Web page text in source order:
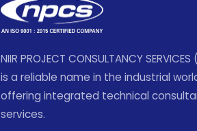
NIIR PROJECT CONSULTANCY SERVICES
is a reliable name in the industrial
offering integrated technical
services.